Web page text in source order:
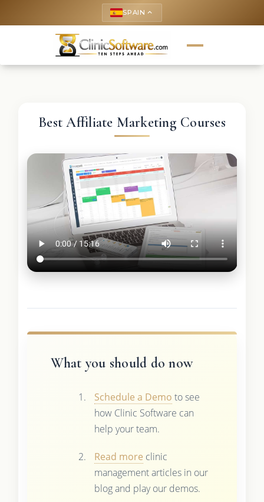
SPAIN keyboard_arrow_up
Best Affiliate Marketing Courses
What you should do now
Schedule a Demo to see
how Clinic Software can
help your team.
Read more clinic
management articles in our
blog and play our demos.